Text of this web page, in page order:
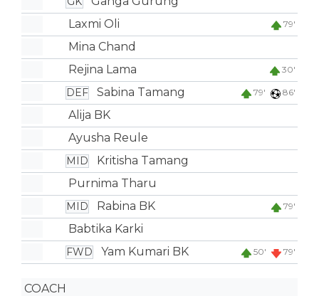
Laxmi Oli
79'
Mina Chand
Rejina Lama
30'
DEF Sabina Tamang 79' 86'
Alija BK
Ayusha Reule
MID
Kritisha Tamang
Purnima Tharu
MID Rabina BK 79'
Babtika Karki
FWD Yam Kumari BK 50' 79'
COACH